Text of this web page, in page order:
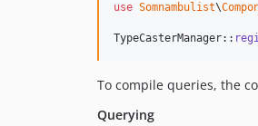
use Somnambulist\
TypeCasterManager::
To compile queries, the
Querying